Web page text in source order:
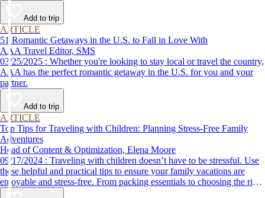
Add to trip
ARTICLE
51 Romantic Getaways in the U.S. to Fall in Love With
AAA Travel Editor, SMS
03/25/2025 : Whether you're looking to stay local or travel the country,
AAA has the perfect romantic getaway in the U.S. for you and your
partner.
Add to trip
ARTICLE
Top Tips for Traveling with Children: Planning Stress-Free Family
Adventures
Head of Content & Optimization, Elena Moore
09/17/2024 : Traveling with children doesn’t have to be stressful. Use
these helpful and practical tips to ensure your family vacations are
enjoyable and stress-free. From packing essentials to choosing the right
destination, we’ve got you covered.